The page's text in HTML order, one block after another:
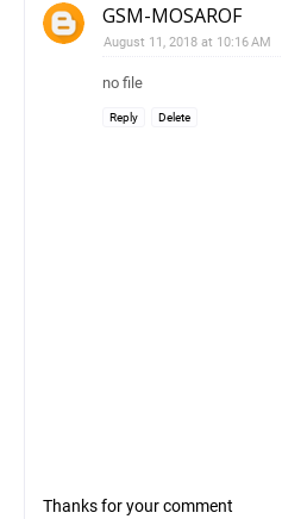
GSM-MOSAROF
August 11, 2018 at 10:16 AM
no file
Reply Delete
Thanks for your comment